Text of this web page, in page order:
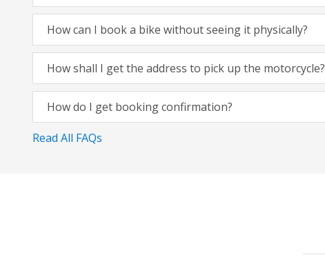
How can I book a bike without seeing it physically?
How shall I get the address to pick up the motorcycle?
How do I get booking confirmation?
Read All FAQs